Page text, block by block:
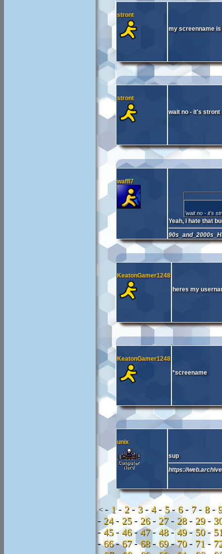
stront
my screenname
stront
wait no - it's stront
waffl7
'wait no - it's
Yeah, i hate that
KeatonGamer1248
heres my
KeatonGamer1248
*screename
unix
sup
https://
< - 1- 2-3- 4- 5- 6- 7- 8-
- 24- 25- 26- 27- 28- 29-
-45-46-47- 48-49-50-
-66-67-68-69-70- 71-